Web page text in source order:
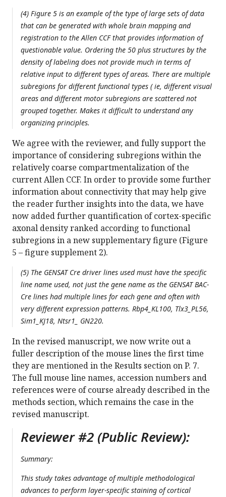
(4) Figure 5 is an example of the type of large sets of data
that can be generated with whole brain mapping and
registration to the Allen CCF that provides information of
questionable value. Ordering the 50 plus structures by the
density of labeling does not provide much in terms of
relative input to different types of areas. There are multiple
subregions for different functional types ( ie, different visual
areas and different motor subregions are scattered not
grouped together. Makes it difficult to understand any
organizing principles.
We agree with the reviewer, and fully support the
importance of considering subregions within the
relatively coarse compartmentalization of the
current Allen CCF. In order to provide some further
information about connectivity that may help give
the reader further insights into the data, we have
now added further quantification of cortex-specific
axonal density ranked according to functional
subregions in a new supplementary figure (Figure
5 – figure supplement 2).
(5) The GENSAT Cre driver lines used must have the specific
line name used, not just the gene name as the GENSAT BAC-
Cre lines had multiple lines for each gene and often with
very different expression patterns. Rbp4_KL100, Tlx3_PL56,
Sim1_KJ18, Ntsr1_ GN220.
In the revised manuscript, we now write out a
fuller description of the mouse lines the first time
they are mentioned in the Results section on P. 7.
The full mouse line names, accession numbers and
references were of course already described in the
methods section, which remains the case in the
revised manuscript.
Reviewer #2 (Public Review):
Summary:
This study takes advantage of multiple methodological
advances to perform layer-specific staining of cortical